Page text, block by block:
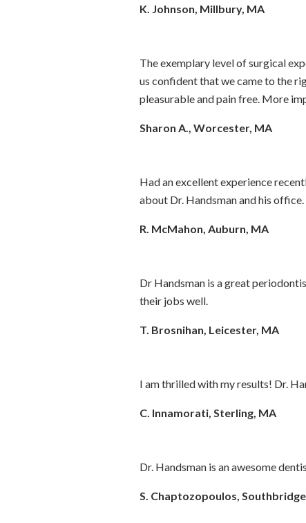
K. Johnson, Millbury, MA
The exemplary level of surgical
us confident that we came to the
pleasurable and pain free. More
Sharon A., Worcester, MA
Had an excellent experience
about Dr. Handsman and his
R. McMahon, Auburn, MA
Dr Handsman is a great
their jobs well.
T. Brosnihan, Leicester, MA
I am thrilled with my results! Dr.
C. Innamorati, Sterling, MA
Dr. Handsman is an awesome
S. Chaptozopoulos,